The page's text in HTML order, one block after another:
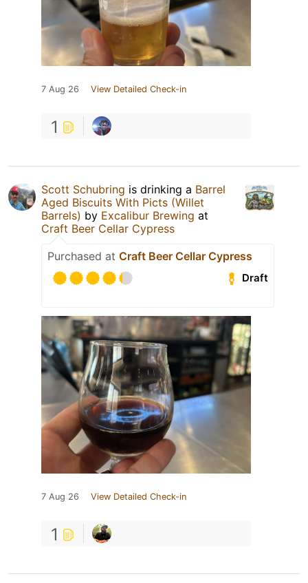
7 Aug 26 View Detailed Check-in
1
Scott Schubring is drinking a Barrel
Aged Biscuits With Picts (Willet
Barrels) by Excalibur Brewing at
Craft Beer Cellar Cypress
Purchased at Craft Beer Cellar Cypress
Draft
7 Aug 26 View Detailed Check-in
1